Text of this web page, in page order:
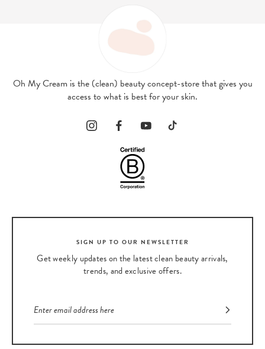
more intense make-up.
Oh My Cream is the (clean) beauty concept-store that gives you
access to what is best for your skin.
SIGN UP TO OUR NEWSLETTER
Get weekly updates on the latest clean beauty arrivals,
trends, and exclusive offers.